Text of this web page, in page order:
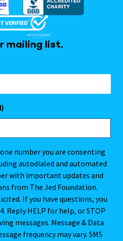
mailing list.
number you are consenting
autodialed and automated
with important updates and
from The Jed Foundation.
If you have questions, you
Reply HELP for help, or STOP
messages. Message & Data
frequency may vary. SMS